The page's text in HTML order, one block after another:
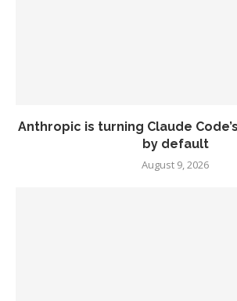
Anthropic is turning Claude
by default
August 9, 2026